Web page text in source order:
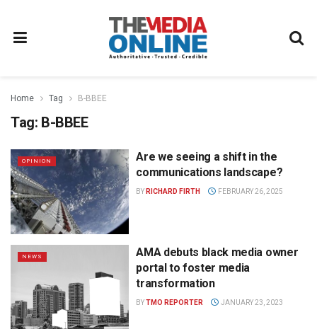
Home Tag B-BBEE
Tag: B-BBEE
OPINION
Are we seeing a shift in the
communications landscape?
BY RICHARD FIRTH FEBRUARY 26, 2025
NEWS
AMA debuts black media owner
portal to foster media
transformation
BYTMO REPORTER JANUARY 23, 2023